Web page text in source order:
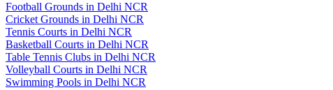
Football Grounds in Delhi NCR
Cricket Grounds in Delhi NCR
Tennis Courts in Delhi NCR
Basketball Courts in Delhi NCR
Table Tennis Clubs in Delhi NCR
Volleyball Courts in Delhi NCR
Swimming Pools in Delhi NCR